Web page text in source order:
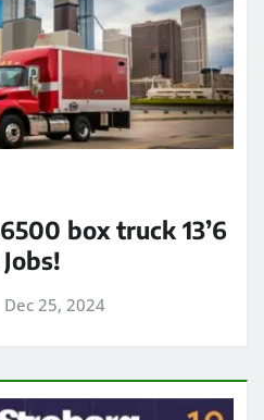
box truck 13’6
Dec 25, 2024